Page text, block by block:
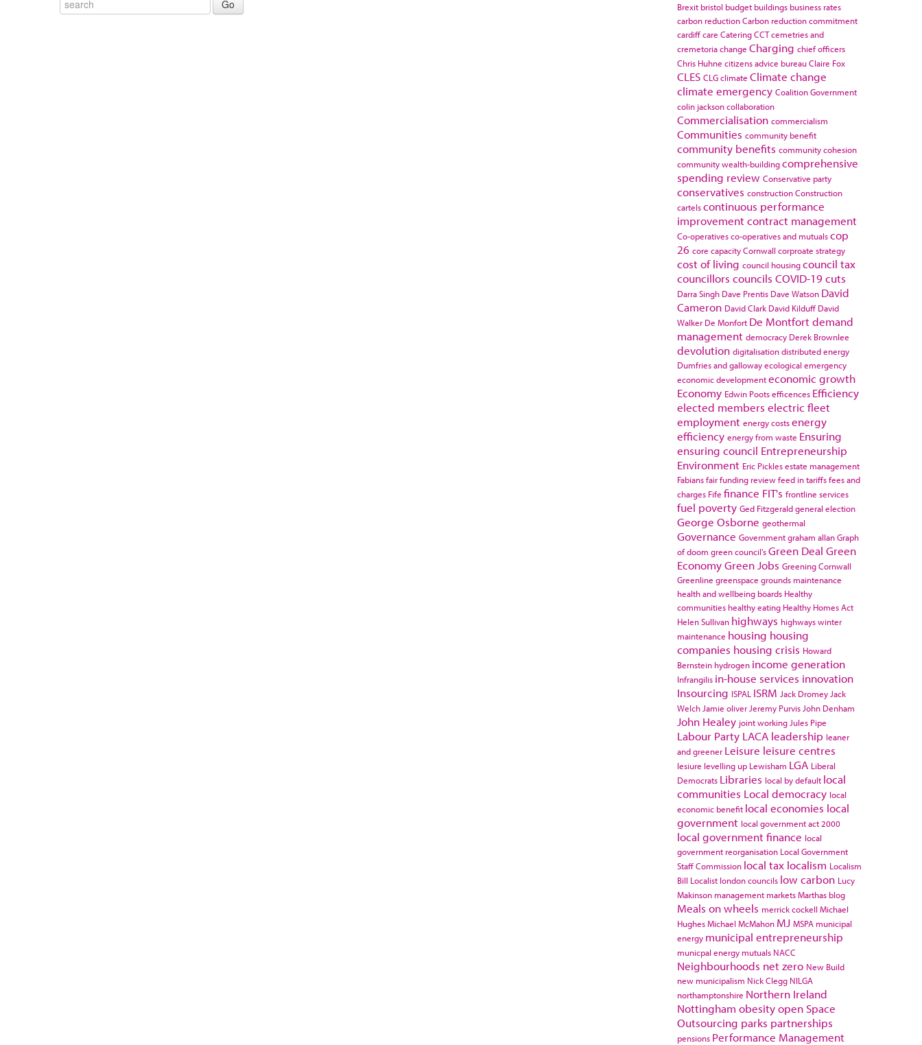
Brexit bristol budget buildings business rates
carbon reductionCarbon reduction commitment
cardiffcare CateringCCTcemetries and
cremetoriachange Charging chief officers
Chris Huhne citizens advice bureauClaire Fox
CLES CLGclimate Climate change
climate emergency Coalition Government
colin jacksoncollaboration
Commercialisation commercialism
Communities community benefit
community benefits community cohesion
community wealth-buildingcomprehensive
spending review Conservative party
conservatives constructionConstruction
cartelscontinuous performance
improvementcontract management
Co-operativesco-operatives and mutualscop
26 core capacityCornwall corproate strategy
cost of living council housingcouncil tax
councillors councils COVID-19cuts
Darra Singh Dave Prentis Dave Watson David
Cameron David Clark David Kilduff David
Walker De Monfort De Montfortdemand
management democracy Derek Brownlee
devolution digitalisationdistributed energy
Dumfries and gallowayecological emergency
economic developmenteconomic growth
Economy Edwin Pootsefficences Efficiency
elected members electric fleet
employment energy costsenergy
efficiency energy from waste Ensuring
ensuring council Entrepreneurship
Environment Eric Picklesestate management
Fabiansfair funding reviewfeed in tariffsfees and
charges Fife finance FIT's frontline services
fuel poverty Ged Fitzgeraldgeneral election
George Osborne geothermal
Governance Governmentgraham allanGraph
of doom green council'sGreen Deal Green
EconomyGreen Jobs Greening Cornwall
Greenline greenspace grounds maintenance
health and wellbeing boards Healthy
communities healthy eating Healthy Homes Act
Helen Sullivan highways highways winter
maintenance housing housing
companies housing crisis Howard
Bernstein hydrogen income generation
Infrangilis in-house services innovation
Insourcing ISPAL ISRM Jack Dromey Jack
Welch Jamie oliver Jeremy Purvis John Denham
John Healey joint working Jules Pipe
Labour Party LACA leadership leaner
and greener Leisure leisure centres
lesiure levelling up Lewisham LGA Liberal
Democrats Libraries local by default local
communities Local democracy local
economic benefit local economies local
government local government act 2000
local government finance local
government reorganisation Local Government
Staff Commission local tax localism Localism
Bill Localist london councils low carbon Lucy
Makinson management marketsMarthas blog
Meals on wheels merrick cockell Michael
HughesMichael McMahon MJ MSPA municipal
energy municipal entrepreneurship
municpal energy mutuals NACC
Neighbourhoods net zero New Build
new municipalism Nick Clegg NILGA
northamptonshire Northern Ireland
Nottingham obesityopen Space
Outsourcing parks partnerships
pensions Performance Management